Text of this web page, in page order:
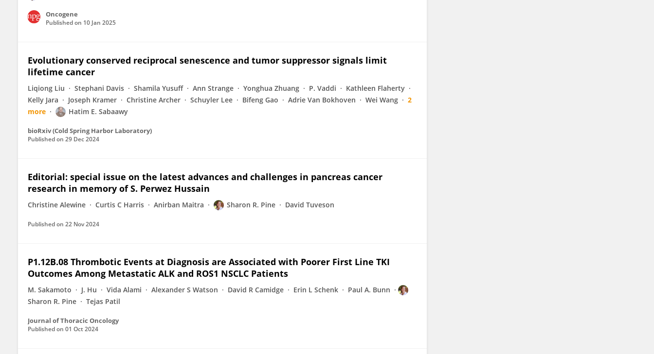
Oncogene
Published on 10 Jan 2025
Evolutionary conserved reciprocal senescence and tumor suppressor signals limit
lifetime cancer
Liqiong Liu Stephani Davis Shamila Yusuff Ann Strange Yonghua Zhuang P. Vaddi
Kathleen Flaherty
Kelly Jara
Joseph Kramer Christine Archer Schuyler Lee Bifeng Gao Adrie Van Bokhoven Wei Wang
2
more
Hatim E. Sabaawy
bioRxiv (Cold Spring Harbor Laboratory)
Published on 29 Dec 2024
Editorial: special issue on the latest advances and challenges in pancreas cancer
research in memory of S. Perwez Hussain
Christine Alewine Curtis C Harris Anirban Maitra Sharon R. Pine David Tuveson
Published on 22 Nov 2024
P1.12B.08 Thrombotic Events at Diagnosis are Associated with Poorer First Line TKI
Outcomes Among Metastatic ALK and ROS1 NSCLC Patients
M. Sakamoto J. Hu Vida Alami Alexander S Watson David R Camidge Erin L Schenk
Paul A. Bunn
Sharon R. Pine
Tejas Patil
Journal of Thoracic Oncology
Published on 01 Oct 2024